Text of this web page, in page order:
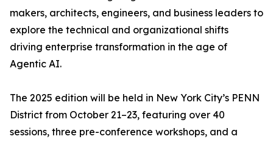
makers, architects, engineers, and business leaders to
explore the technical and organizational shifts
driving enterprise transformation in the age of
Agentic AI.
The 2025 edition will be held in New York City’s PENN
District from October 21–23, featuring over 40
sessions, three pre-conference workshops, and a